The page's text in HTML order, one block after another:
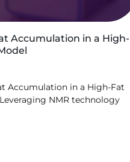
Accumulation in a High-
Accumulation in a High-Fat
NMR technology